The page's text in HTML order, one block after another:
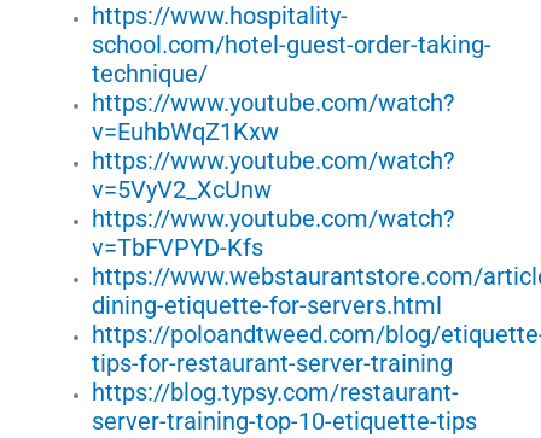
https://www.hospitality-
school.com/hotel-guest-order-taking-
technique/
https://www.youtube.com/watch?
v=EuhbWqZ1Kxw
https://www.youtube.com/watch?
v=5VyV2_XcUnw
https://www.youtube.com/watch?
v=TbFVPYD-Kfs
https://www.webstaurantstore.com/
dining-etiquette-for-servers.html
https://poloandtweed.com/blog/
tips-for-restaurant-server-training
https://blog.typsy.com/restaurant-
server-training-top-10-etiquette-tips